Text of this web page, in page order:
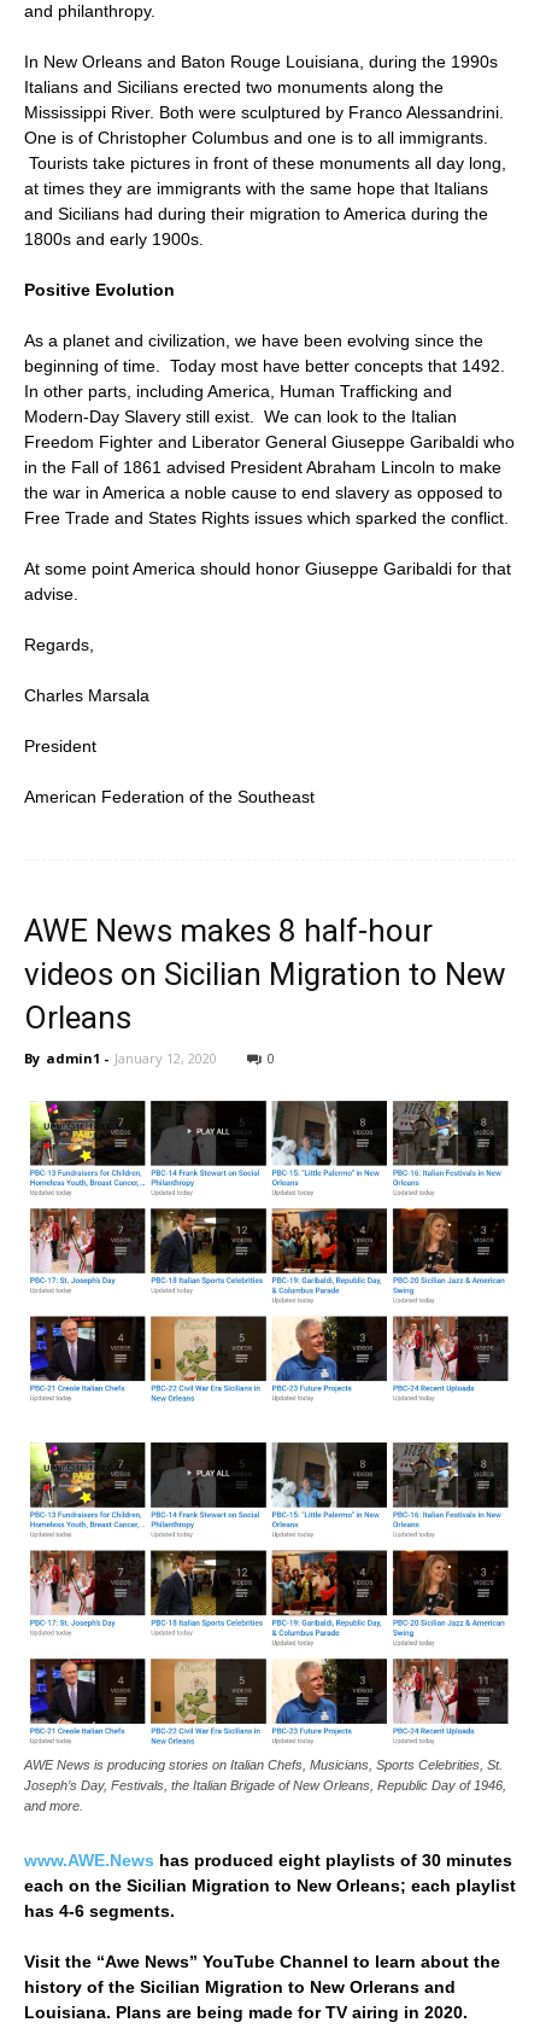
and philanthropy.
In New Orleans and Baton Rouge Louisiana, during the 1990s
Italians and Sicilians erected two monuments along the
Mississippi River. Both were sculptured by Franco Alessandrini.
One is of Christopher Columbus and one is to all immigrants.
Tourists take pictures in front of these monuments all day long,
at times they are immigrants with the same hope that Italians
and Sicilians had during their migration to America during the
1800s and early 1900s.
Positive Evolution
As a planet and civilization, we have been evolving since the
beginning of time. Today most have better concepts that 1492.
In other parts, including America, Human Trafficking and
Modern-Day Slavery still exist. We can look to the Italian
Freedom Fighter and Liberator General Giuseppe Garibaldi who
in the Fall of 1861 advised President Abraham Lincoln to make
the war in America a noble cause to end slavery as opposed to
Free Trade and States Rights issues which sparked the conflict.
At some point America should honor Giuseppe Garibaldi for that
advise.
Regards,
Charles Marsala
President
American Federation of the Southeast
AWE News makes 8 half-hour
videos on Sicilian Migration to New
Orleans
By admin1 - January 12, 2020 0
AWE News is producing stories on Italian Chefs, Musicians, Sports Celebrities, St.
Joseph’s Day, Festivals, the Italian Brigade of New Orleans, Republic Day of 1946,
and more.
www.AWE.News has produced eight playlists of 30 minutes
each on the Sicilian Migration to New Orleans; each playlist
has 4-6 segments.
Visit the “Awe News” YouTube Channel to learn about the
history of the Sicilian Migration to New Orlerans and
Louisiana. Plans are being made for TV airing in 2020.